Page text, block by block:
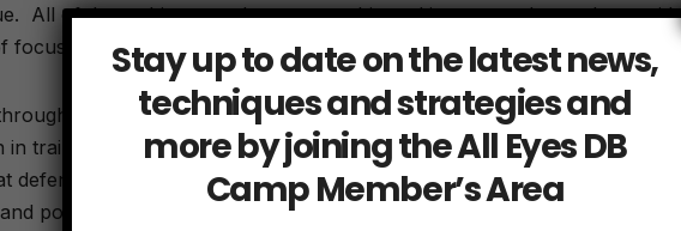
All of those things can be catastrophic and in a game that ends up with
could cost the team a W.
a football game. Like anything else, keeping focus is
training sessions and practices if you want to master it in the game.
defensive backs typically focus on. However, you should. You can
positioning but play 55 could be the play you lose focus and that could
Stay up to date on the latest news,
techniques and strategies and
more by joining the All Eyes DB
Camp Member’s Area